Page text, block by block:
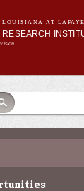
AT
RESEARCH